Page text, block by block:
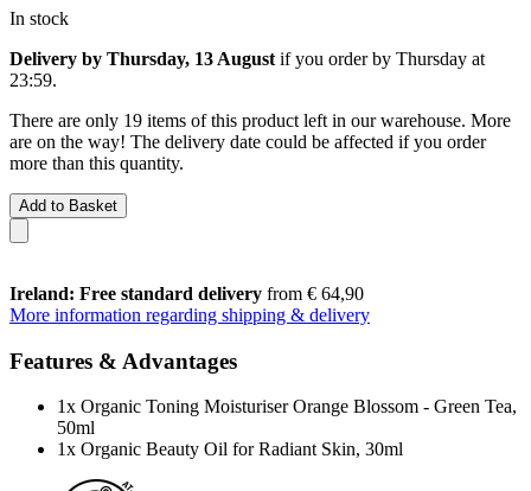
In stock
Delivery by Thursday, 13 August if you order by Thursday at
23:59.
There are only 19 items of this product left in our warehouse. More
are on the way! The delivery date could be affected if you order
more than this quantity.
Add to Basket
Ireland: Free standard delivery from € 64,90
More information regarding shipping & delivery
Features & Advantages
1x Organic Toning Moisturiser Orange Blossom - Green Tea,
50ml
1x Organic Beauty Oil for Radiant Skin, 30ml